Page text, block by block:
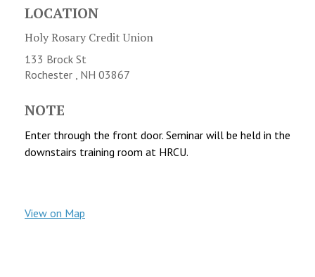
LOCATION
Holy Rosary Credit Union
133 Brock St
Rochester , NH 03867
NOTE
Enter through the front door. Seminar will be held in the
downstairs training room at HRCU.
View on Map